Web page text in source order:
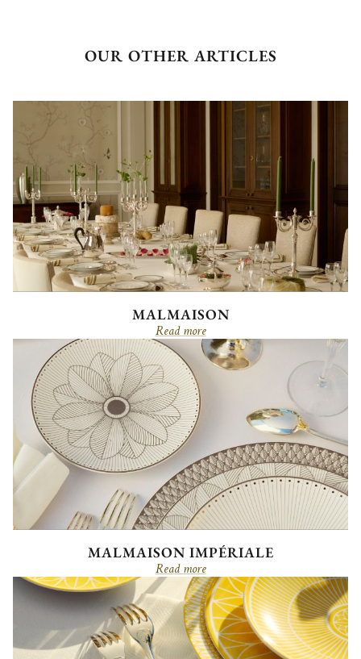
OUR OTHER ARTICLES
MALMAISON
Read more
MALMAISON IMPÉRIALE
Read more